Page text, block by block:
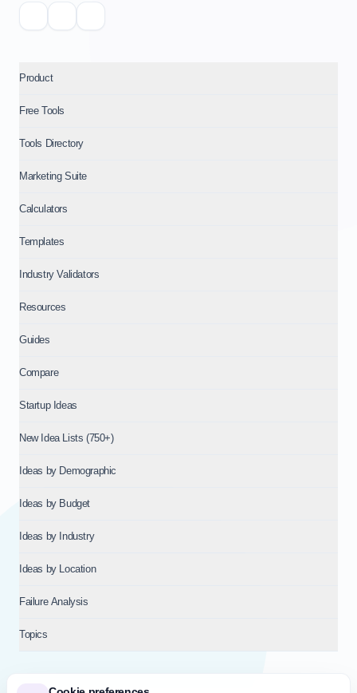
Product
Free Tools
Tools Directory
Marketing Suite
Calculators
Templates
Industry Validators
Resources
Guides
Compare
Startup Ideas
New Idea Lists (750+)
Ideas by Demographic
Ideas by Budget
Ideas by Industry
Ideas by Location
Failure Analysis
Topics